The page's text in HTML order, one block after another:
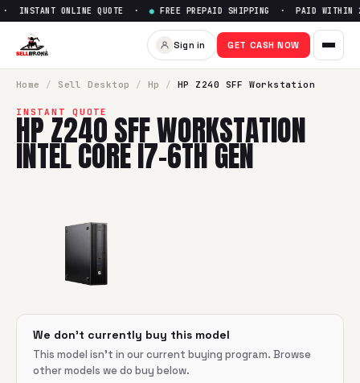
Sell HP Z240 SFF
ONLINE QUOTE ·● FREE PREPAID SHIPPING · PAID WITHIN
Sign in GET CASH NOW
Home / Sell Desktop / Hp / HP Z240 SFF Workstation
INSTANT QUOTE
HP Z240 SFF WORKSTATION
INTEL CORE I7-6TH GEN
We don't currently buy this model
This model isn't in our current buying program. Browse
other models we do buy below.